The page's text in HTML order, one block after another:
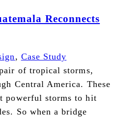
Reconnects
, Case Study
of tropical storms,
Central America. These
powerful storms to hit
So when a bridge